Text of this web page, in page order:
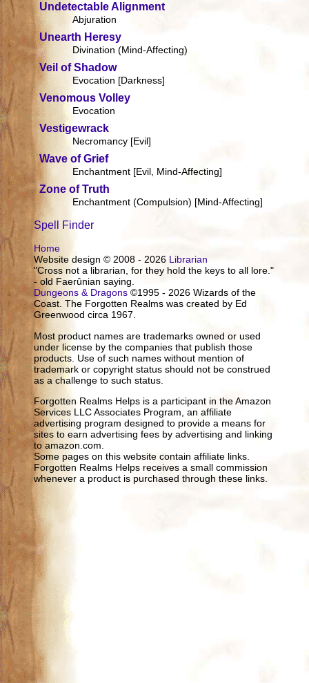
Undetectable Alignment
Abjuration
Unearth Heresy
Divination (Mind-Affecting)
Veil of Shadow
Evocation [Darkness]
Venomous Volley
Evocation
Vestigewrack
Necromancy [Evil]
Wave of Grief
Enchantment [Evil, Mind-Affecting]
Zone of Truth
Enchantment (Compulsion) [Mind-Affecting]
Spell Finder
Home
Website design © 2008 - 2026 Librarian
"Cross not a librarian, for they hold the keys to all lore."
- old Faerûnian saying.
Dungeons & Dragons ©1995 - 2026 Wizards of the
Coast. The Forgotten Realms was created by Ed
Greenwood circa 1967.
Most product names are trademarks owned or used
under license by the companies that publish those
products. Use of such names without mention of
trademark or copyright status should not be construed
as a challenge to such status.
Forgotten Realms Helps is a participant in the Amazon
Services LLC Associates Program, an affiliate
advertising program designed to provide a means for
sites to earn advertising fees by advertising and linking
to amazon.com.
Some pages on this website contain affiliate links.
Forgotten Realms Helps receives a small commission
whenever a product is purchased through these links.